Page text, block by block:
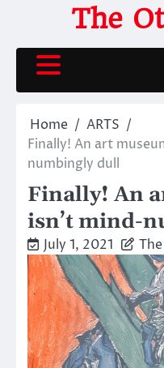
content
The
Home
ARTS
Finally! An art
numbingly dull
Finally! An
isn’t mind-
July 1, 2021